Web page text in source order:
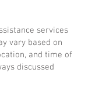
services
vary based on
and time of
discussed